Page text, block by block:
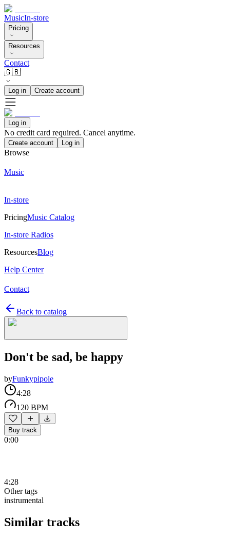
MusicIn-store
Pricing
Resources
Contact
🇬🇧
Log in Create account
Log in
No credit card required. Cancel anytime.
Create account Log in
Browse
Music
In-store
PricingMusic Catalog
In-store Radios
ResourcesBlog
Help Center
Contact
Back to catalog
Don't be sad, be happy
byFunkypipole
4:28
120 BPM
Buy track
0:00
4:28
Other tags
instrumental
Similar tracks